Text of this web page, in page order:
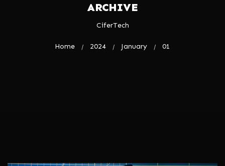
ARCHIVE
CiferTech
Home / 2024 / January / 01